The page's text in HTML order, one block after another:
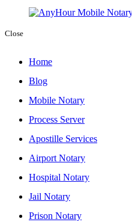
Close
Home
Blog
Mobile Notary
Process Server
Apostille Services
Airport Notary
Hospital Notary
Jail Notary
Prison Notary